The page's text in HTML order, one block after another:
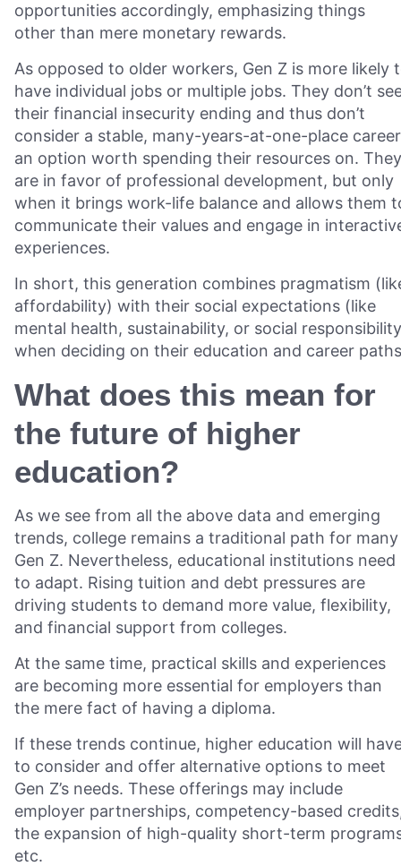
opportunities accordingly, emphasizing things
other than mere monetary rewards.
As opposed to older workers, Gen Z is more likely
have individual jobs or multiple jobs. They don’t
their financial insecurity ending and thus don’t
consider a stable, many-years-at-one-place career
an option worth spending their resources on. They
are in favor of professional development, but only
when it brings work-life balance and allows them
communicate their values and engage in
experiences.
In short, this generation combines pragmatism
affordability) with their social expectations (like
mental health, sustainability, or social
when deciding on their education and career
What does this mean for
the future of higher
education?
As we see from all the above data and emerging
trends, college remains a traditional path for many
Gen Z. Nevertheless, educational institutions need
to adapt. Rising tuition and debt pressures are
driving students to demand more value, flexibility,
and financial support from colleges.
At the same time, practical skills and experiences
are becoming more essential for employers than
the mere fact of having a diploma.
If these trends continue, higher education will
to consider and offer alternative options to meet
Gen Z’s needs. These offerings may include
employer partnerships, competency-based
the expansion of high-quality short-term
etc.